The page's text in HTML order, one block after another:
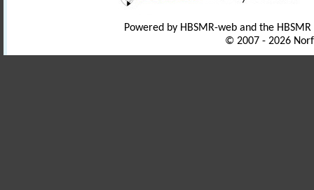
Powered by HBSMR-web and the
© 2007 - 2026